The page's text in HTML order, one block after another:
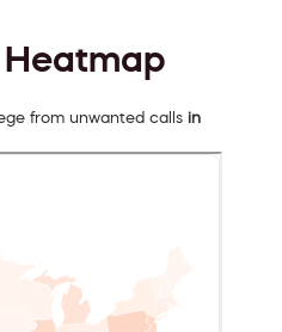
Heatmap
from unwanted calls in